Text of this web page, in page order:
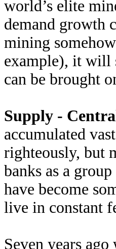
world’s elite
demand growth
mining
example), it will
can be brought
Supply -
accumulated
righteously, but
banks as a
have become
live in constant
Seven years